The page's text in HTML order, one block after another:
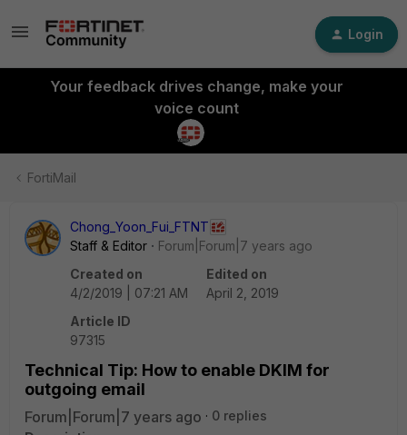
Login
Your feedback drives change, make your
voice count
FortiMail
Chong_Yoon_Fui_FTNT
Staff & Editor
Forum|Forum|7 years ago
Created on
4/2/2019 | 07:21 AM
Edited on
April 2, 2019
Article ID
97315
Technical Tip: How to enable DKIM for
outgoing email
Forum|Forum|7 years ago
0 replies